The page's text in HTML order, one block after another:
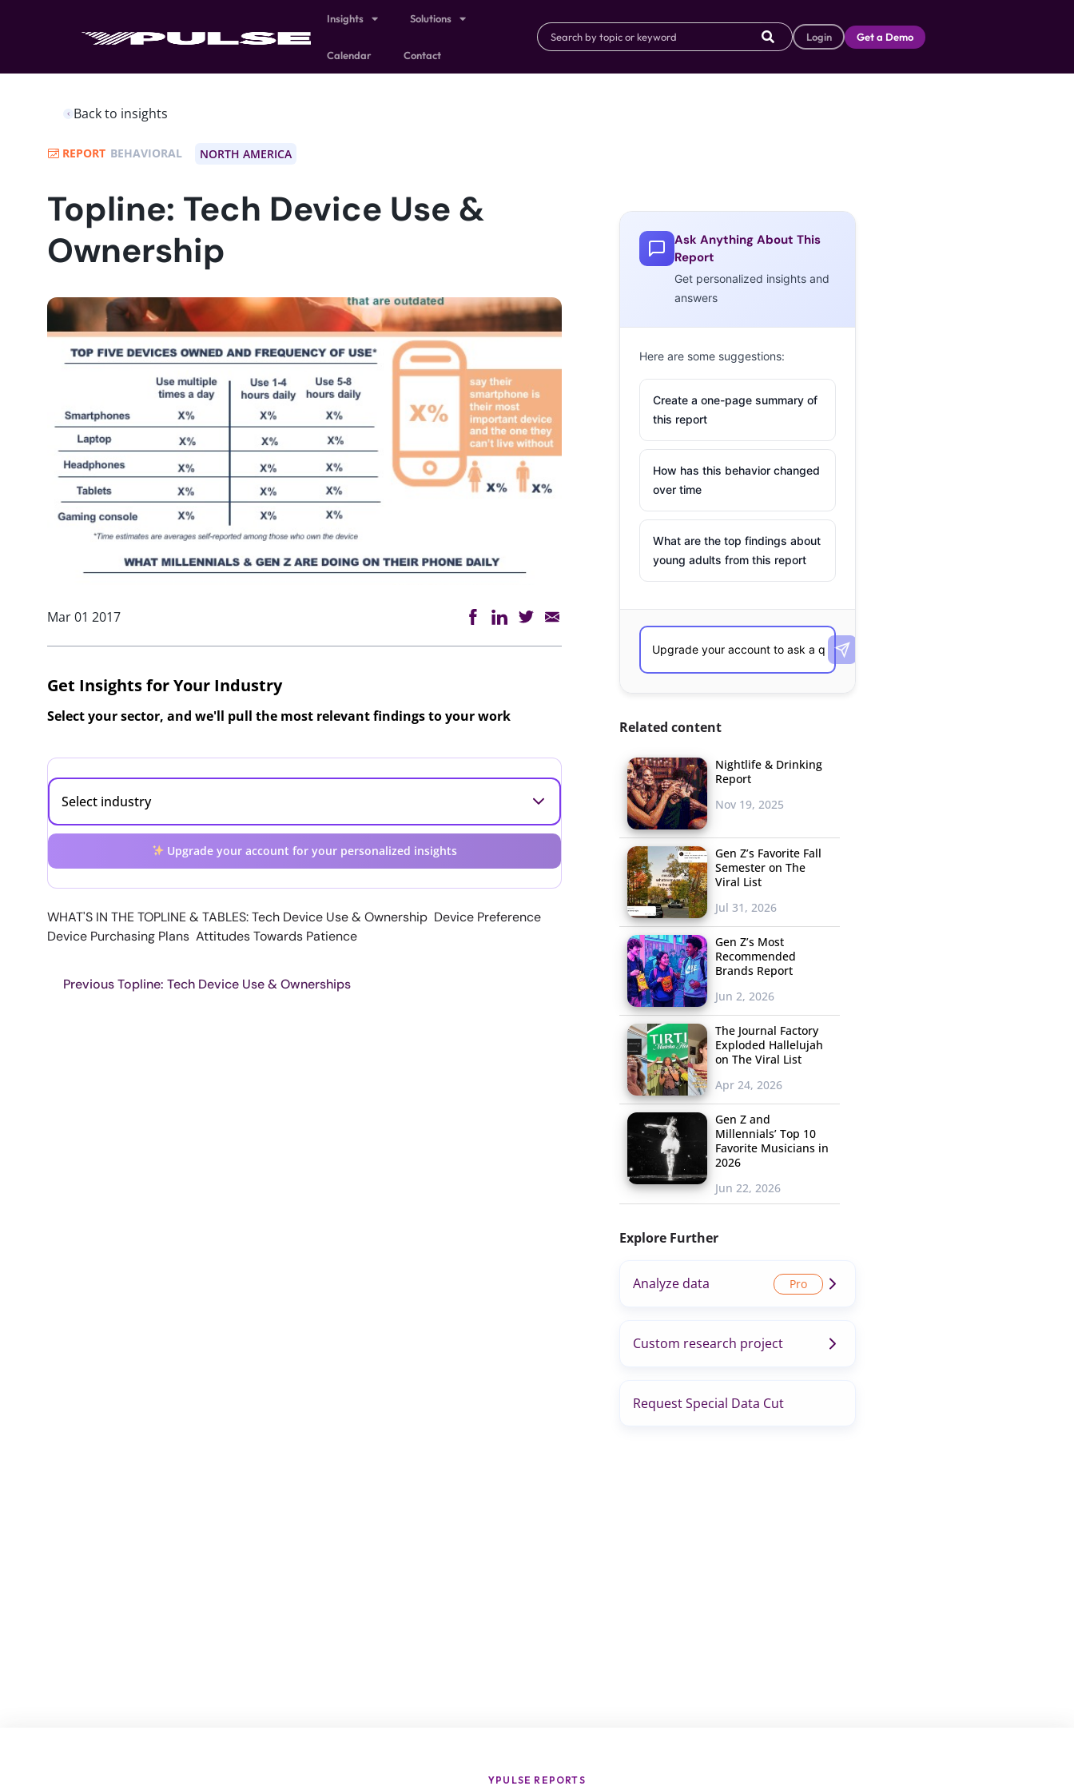
Insights Solutions
Calendar Contact
Login Get a Demo
Back to insights
REPORT BEHAVIORAL NORTH AMERICA
Topline: Tech Device Use &
Ownership
Mar 01 2017
Get Insights for Your Industry
Select your sector, and we'll pull the most relevant findings to your work
Upgrade your account for your personalized insights
WHAT'S IN THE TOPLINE & TABLES: Tech Device Use & Ownership Device Preference
Device Purchasing Plans Attitudes Towards Patience
Previous Topline: Tech Device Use & Ownerships
Ask Anything About This
Report
Get personalized insights and
answers
Here are some suggestions:
Create a one-page summary of
this report
How has this behavior changed
over time
What are the top findings about
young adults from this report
Related content
Nightlife & Drinking
Report
Nov 19, 2025
Gen Z’s Favorite Fall
Semester on The
Viral List
Jul 31, 2026
Gen Z’s Most
Recommended
Brands Report
Jun 2, 2026
The Journal Factory
Exploded Hallelujah
on The Viral List
Apr 24, 2026
Gen Z and
Millennials’ Top 10
Favorite Musicians in
2026
Jun 22, 2026
Explore Further
Analyze data
Custom research project
Request Special Data Cut